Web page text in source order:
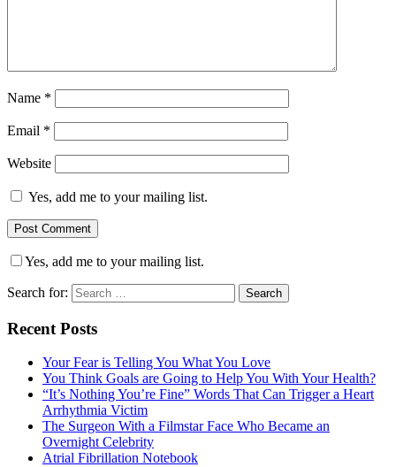
Name *
Email *
Website
Yes, add me to your mailing list.
Yes, add me to your mailing list.
Search for:
Recent Posts
Your Fear is Telling You What You Love
You Think Goals are Going to Help You With Your Health?
“It’s Nothing You’re Fine” Words That Can Trigger a Heart
Arrhythmia Victim
The Surgeon With a Filmstar Face Who Became an
Overnight Celebrity
Atrial Fibrillation Notebook